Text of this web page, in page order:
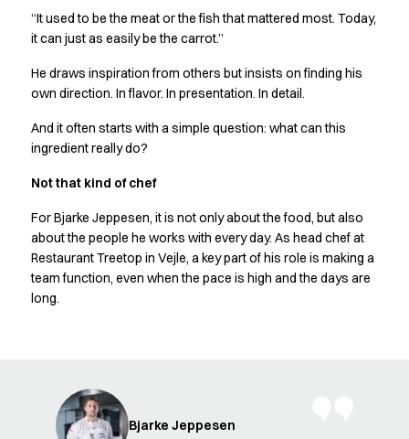
Chef & waiter's shirts
Chef jackets
Polo shirts
Sweat & fleece jackets
Sweatshirts
T-shirts
Classic Selection
Dynamic Motion
Iconic Basics
Natural Balance
Pure Control
Renewed Essence
Headwear
Jackets
Lab coats
“It used to be the meat or the fish that mattered most. Today,
it can just as easily be the carrot.”
He draws inspiration from others but insists on finding his
own direction. In flavor. In presentation. In detail.
And it often starts with a simple question: what can this
ingredient really do?
Not that kind of chef
For Bjarke Jeppesen, it is not only about the food, but also
about the people he works with every day. As head chef at
Restaurant Treetop in Vejle, a key part of his role is making a
team function, even when the pace is high and the days are
long.
Bjarke Jeppesen